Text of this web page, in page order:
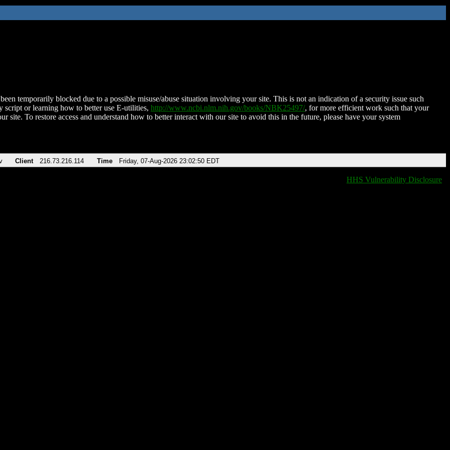
temporarily blocked due to a possible misuse/abuse situation involving your site. This is not an indication of a security issue such
script or learning how to better use E-utilities, http://www.ncbi.nlm.nih.gov/books/NBK25497/, for more efficient work such that your
site. To restore access and understand how to better interact with our site to avoid this in the future, please have your system
Client 216.73.216.114 Time Friday, 07-Aug-2026 23:02:50 EDT
HHS Vulnerability Disclosure